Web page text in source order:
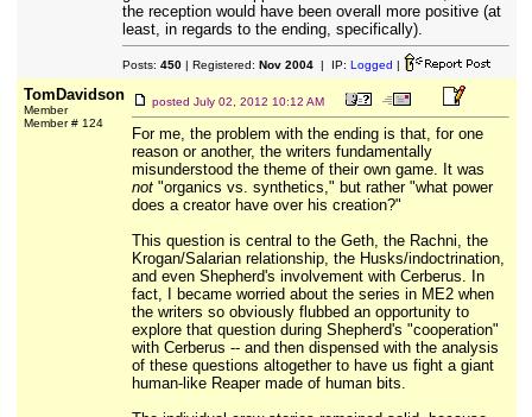
the reception would have been overall more positive (at
least, in regards to the ending, specifically).
Posts: 450| Registered: Nov 2004| IP: Logged |
TomDavidson
Member
Member # 124
posted July 02, 2012 10:12 AM
For me, the problem with the ending is that, for one
reason or another, the writers fundamentally
misunderstood the theme of their own game. It was
not"organics vs. synthetics," but rather "what power
does a creator have over his creation?"
This question is central to the Geth, the Rachni, the
Krogan/Salarian relationship, the Husks/indoctrination,
and even Shepherd's involvement with Cerberus. In
fact, I became worried about the series in ME2 when
the writers so obviously flubbed an opportunity to
explore that question during Shepherd's "cooperation"
with Cerberus -- and then dispensed with the analysis
of these questions altogether to have us fight a giant
human-like Reaper made of human bits.